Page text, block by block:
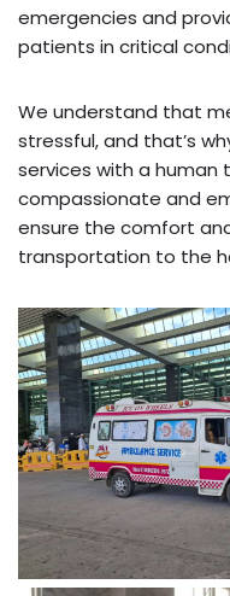
emergencies and
patients in critical
We understand that
stressful, and that’s
services with a human
compassionate and
ensure the comfort
transportation to the